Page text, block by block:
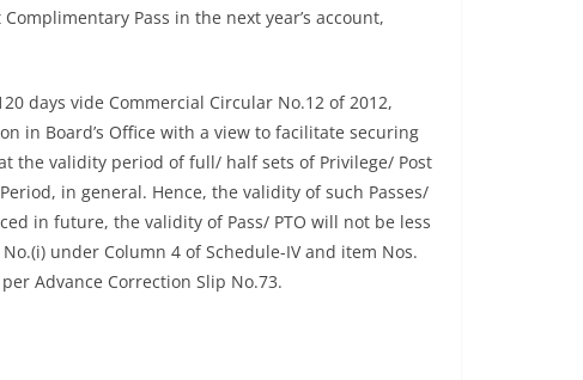
Pass in the next year’s account,
days vide Commercial Circular No.12 of 2012,
in Board’s Office with a view to facilitate securing
the validity period of full/ half sets of Privilege/ Post
in general. Hence, the validity of such Passes/
in future, the validity of Pass/ PTO will not be less
under Column 4 of Schedule-IV and item Nos.
Advance Correction Slip No.73.